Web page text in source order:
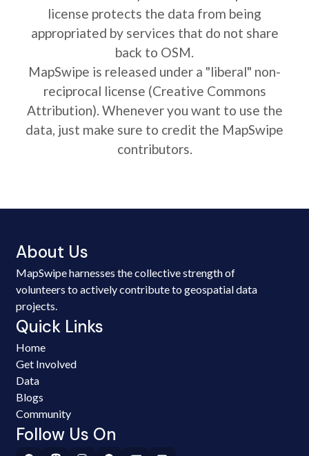
license protects the data from being
appropriated by services that do not share
back to OSM.
MapSwipe is released under a "liberal" non-
reciprocal license (Creative Commons
Attribution). Whenever you want to use the
data, just make sure to credit the MapSwipe
contributors.
About Us
MapSwipe harnesses the collective strength of
volunteers to actively contribute to geospatial data
projects.
Quick Links
Home
Get Involved
Data
Blogs
Community
Follow Us On